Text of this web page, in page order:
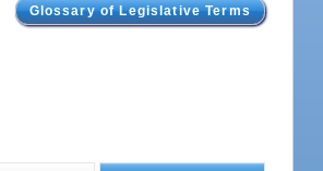
Glossary of Legislative Terms